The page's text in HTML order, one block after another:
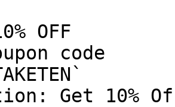
OFF
code
Get 10%